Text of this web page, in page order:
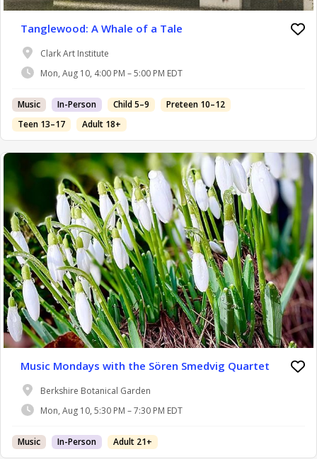
Tanglewood: A Whale of a Tale
Clark Art Institute
Mon, Aug 10, 4:00 PM – 5:00 PM EDT
Music In-Person Child 5–9
Preteen 10–12
Teen 13–17
Adult 18+
Music Mondays with the Sören Smedvig Quartet
Berkshire Botanical Garden
Mon, Aug 10, 5:30 PM – 7:30 PM EDT
Music In-Person Adult 21+